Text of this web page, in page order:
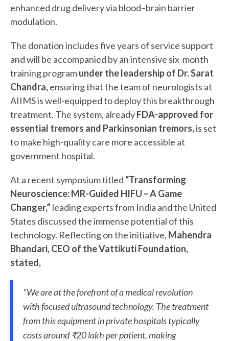
enhanced drug delivery via blood–brain barrier
modulation.
The donation includes five years of service support
and will be accompanied by an intensive six-month
training programunder the leadership of Dr. Sarat
Chandra,ensuring that the team of neurologists at
AIIMS is well-equipped to deploy this breakthrough
treatment. The system, alreadyFDA-approved for
essential tremors and Parkinsonian tremors,is set
to make high-quality care more accessible at
government hospital.
At a recent symposium titled “Transforming
Neuroscience: MR-Guided HIFU – A Game
Changer,” leading experts from India and the United
States discussed the immense potential of this
technology. Reflecting on the initiative, Mahendra
Bhandari, CEO of the Vattikuti Foundation,
stated,
"We are at the forefront of a medical revolution
with focused ultrasound technology. The treatment
from this equipment in private hospitals typically
costs around ₹20 lakh per patient, making